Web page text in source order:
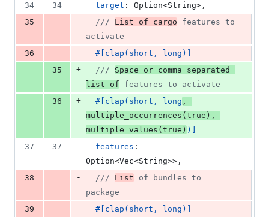
34
34 target : Option<String> ,
35
- /// List of cargo features to
activate
36
- # clap ( short , long )
35
+ /// Space or comma separated
list of features to activate
36
+ # clap ( short , long ,
multiple_occurrences ( true ) ,
multiple_values ( true ) )
37
37 features :
Option<Vec<String>> ,
38
- /// List of bundles to
package
39
- # clap ( short , long )